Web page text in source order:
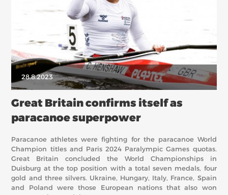
28.8.2023
Great Britain confirms itself as
paracanoe superpower
Paracanoe athletes were fighting for the paracanoe World
Champion titles and Paris 2024 Paralympic Games quotas.
Great Britain concluded the World Championships in
Duisburg at the top position with a total seven medals, four
gold and three silvers. Ukraine, Hungary, Italy, France, Spain
and Poland were those European nations that also won